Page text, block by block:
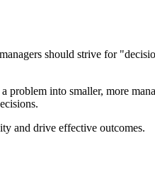
should strive for
problem into smaller, more
and drive effective outcomes.